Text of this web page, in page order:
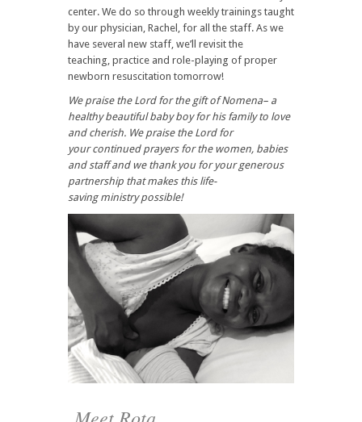
center. We do so through weekly trainings taught
by our physician, Rachel, for all the staff. As we
have several new staff, we’ll revisit the
teaching, practice and role-playing of proper
newborn resuscitation tomorrow!
We praise the Lord for the gift of Nomena– a
healthy beautiful baby boy for his family to love
and cherish. We praise the Lord for
your continued prayers for the women, babies
and staff and we thank you for your generous
partnership that makes this life-
saving ministry possible!